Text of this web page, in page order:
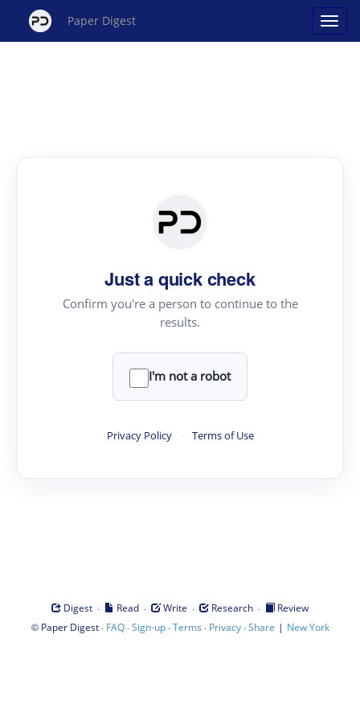
Paper Digest
Just a quick check
Confirm you're a person to continue to the
results.
I'm not a robot
Privacy Policy · Terms of Use
Digest · Read · Write · Research ·
Review
© Paper Digest· FAQ·Sign-up·Terms · Privacy·Share | New York